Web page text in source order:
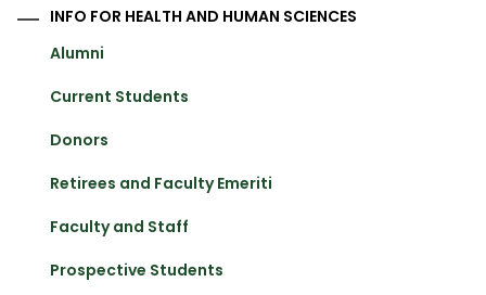
INFO FOR HEALTH AND HUMAN SCIENCES
Alumni
Current Students
Donors
Retirees and Faculty Emeriti
Faculty and Staff
Prospective Students